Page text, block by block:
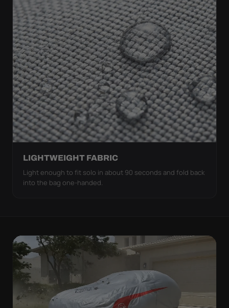
LIGHTWEIGHT FABRIC
Light enough to fit solo in about 90 seconds and fold back
into the bag one-handed.